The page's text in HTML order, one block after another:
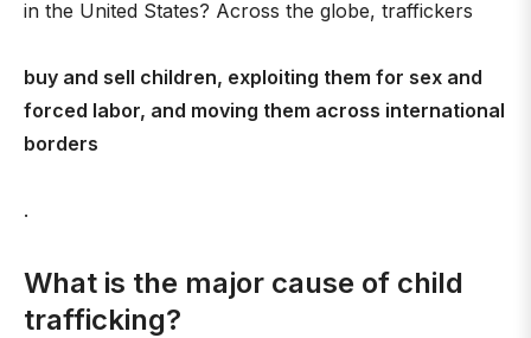
in the United States? Across the globe, traffickers
buy and sell children, exploiting them for sex and
forced labor, and moving them across international
borders
.
What is the major cause of child
trafficking?